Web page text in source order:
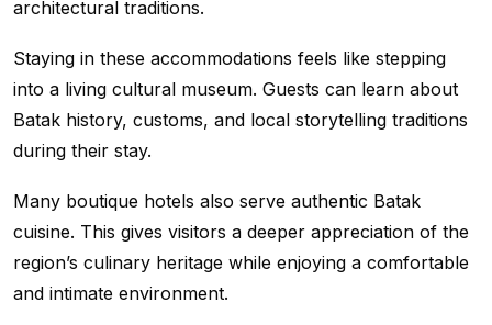
architectural traditions.
Staying in these accommodations feels like stepping
into a living cultural museum. Guests can learn about
Batak history, customs, and local storytelling traditions
during their stay.
Many boutique hotels also serve authentic Batak
cuisine. This gives visitors a deeper appreciation of the
region’s culinary heritage while enjoying a comfortable
and intimate environment.